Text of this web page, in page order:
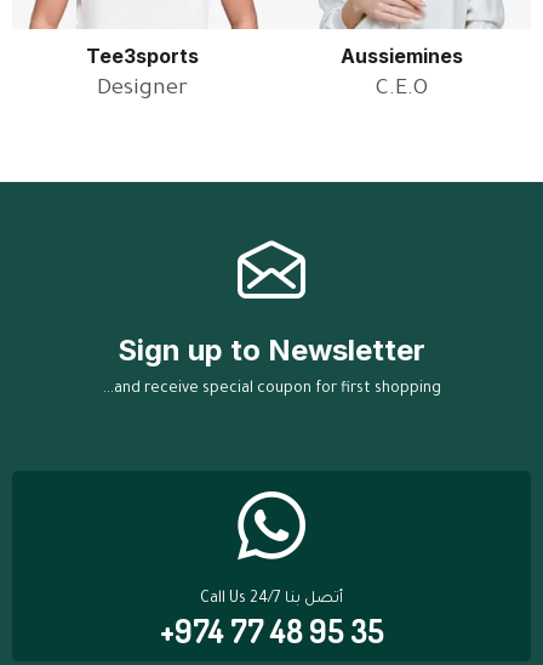
Tee3sports
Designer
Aussiemines
C.E.O
Sign up to Newsletter
...and receive special coupon for first shopping
Call Us 24/7 أتصل بنا
+974 77 48 95 35